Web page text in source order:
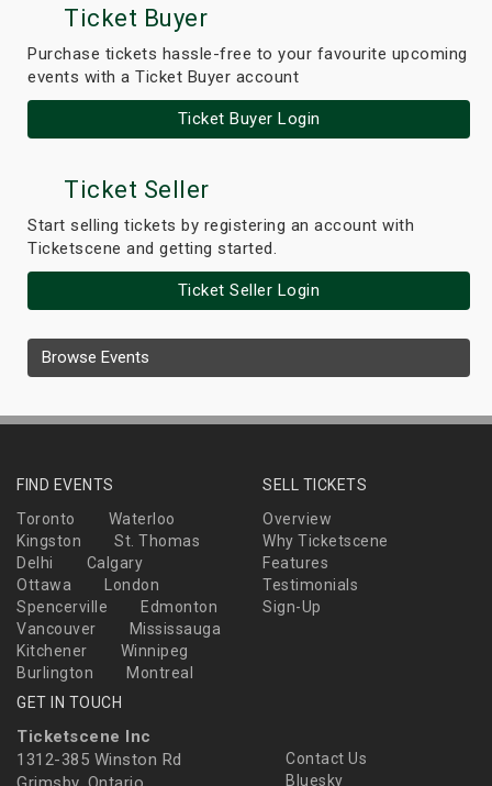
Ticket Buyer
Purchase tickets hassle-free to your favourite upcoming
events with a Ticket Buyer account
Ticket Buyer Login
Ticket Seller
Start selling tickets by registering an account with
Ticketscene and getting started.
Ticket Seller Login
Browse Events
FIND EVENTS
Toronto
Waterloo
Kingston
St. Thomas
Delhi
Calgary
Ottawa
London
Spencerville
Edmonton
Vancouver
Mississauga
Kitchener
Winnipeg
Burlington
Montreal
SELL TICKETS
Overview
Why Ticketscene
Features
Testimonials
Sign-Up
GET IN TOUCH
Ticketscene Inc
1312-385 Winston Rd
Contact Us
Bluesky